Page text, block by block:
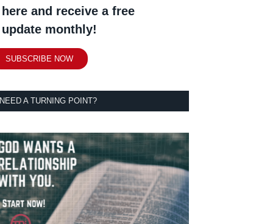
here and receive a free
update monthly!
SUBSCRIBE NOW
NEED A TURNING POINT?